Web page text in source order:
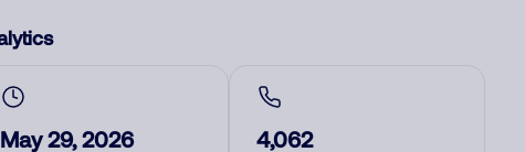
May 29, 2026 4,062